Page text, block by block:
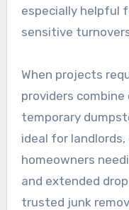
especially helpful
sensitive
When projects
providers
temporary
ideal for
homeowners
and extended
trusted junk